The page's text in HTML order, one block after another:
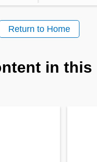
Return to Home
in this